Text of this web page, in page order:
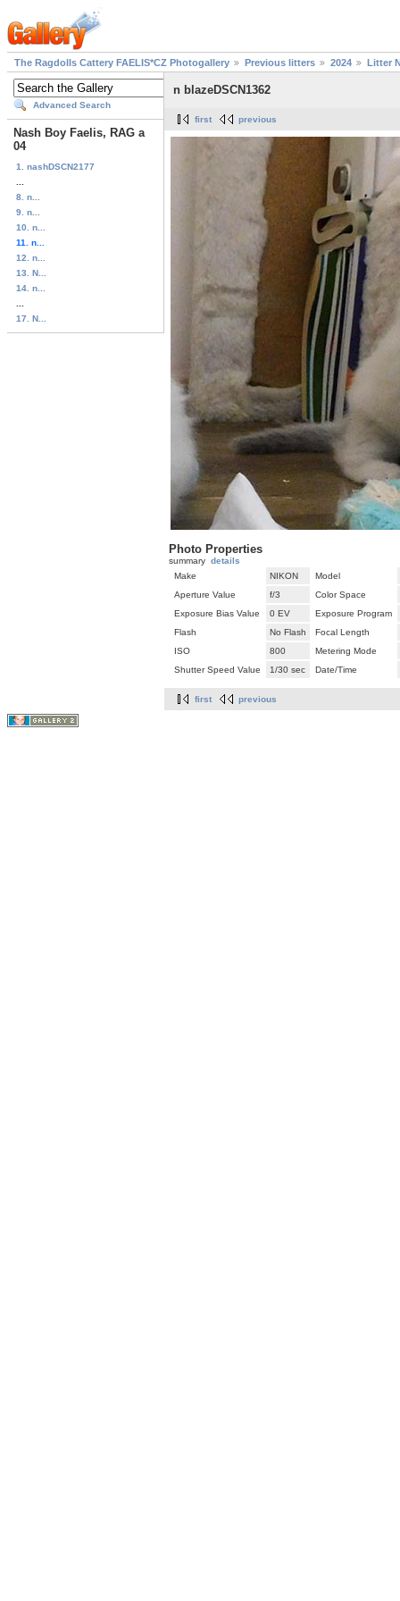
The Ragdolls Cattery FAELIS*CZ Photogallery Previous litters 2024 Litter
Advanced Search
Nash Boy Faelis, RAG a
04
1. nashDSCN2177
8. n...
9. n...
10. n...
11. n...
12. n...
13. N...
14. n...
17. N...
n blazeDSCN1362
first previous
Photo Properties
summary details
Make
NIKON
Model
Aperture Value
f/3
Color Space
Exposure Bias Value
0 EV
Exposure Program
Flash
No Flash
Focal Length
ISO
800
Metering Mode
Shutter Speed Value
1/30 sec Date/Time
first previous